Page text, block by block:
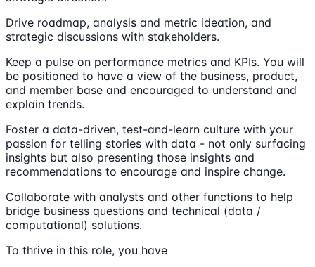
Drive roadmap, analysis and metric ideation, and
strategic discussions with stakeholders.
Keep a pulse on performance metrics and KPIs. You will
be positioned to have a view of the business, product,
and member base and encouraged to understand and
explain trends.
Foster a data-driven, test-and-learn culture with your
passion for telling stories with data - not only surfacing
insights but also presenting those insights and
recommendations to encourage and inspire change.
Collaborate with analysts and other functions to help
bridge business questions and technical (data /
computational) solutions.
To thrive in this role, you have